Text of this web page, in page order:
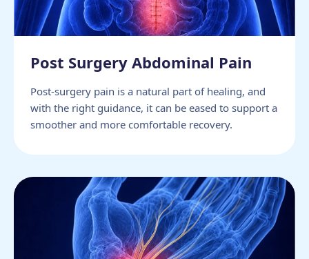
Post Surgery Abdominal Pain
Post-surgery pain is a natural part of healing, and
with the right guidance, it can be eased to support a
smoother and more comfortable recovery.